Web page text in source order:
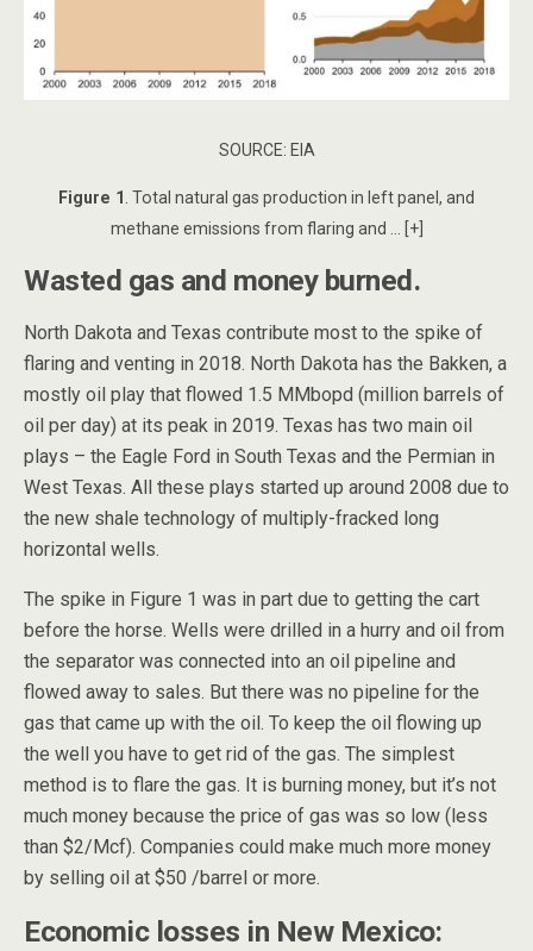
SOURCE: EIA
Figure 1 . Total natural gas production in left panel, and
methane emissions from flaring and … [+]
Wasted gas and money burned.
North Dakota and Texas contribute most to the spike of
flaring and venting in 2018. North Dakota has the Bakken, a
mostly oil play that flowed 1.5 MMbopd (million barrels of
oil per day) at its peak in 2019. Texas has two main oil
plays – the Eagle Ford in South Texas and the Permian in
West Texas. All these plays started up around 2008 due to
the new shale technology of multiply-fracked long
horizontal wells.
The spike in Figure 1 was in part due to getting the cart
before the horse. Wells were drilled in a hurry and oil from
the separator was connected into an oil pipeline and
flowed away to sales. But there was no pipeline for the
gas that came up with the oil. To keep the oil flowing up
the well you have to get rid of the gas. The simplest
method is to flare the gas. It is burning money, but it’s not
much money because the price of gas was so low (less
than $2/Mcf). Companies could make much more money
by selling oil at $50 /barrel or more.
Economic losses in New Mexico: